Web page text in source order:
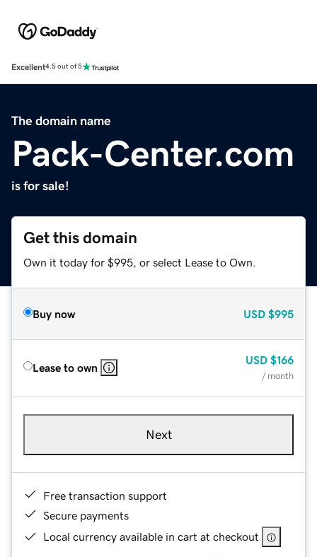
Excellent4.5 out of 5
The domain name
Pack-Center.com
is for sale!
Get this domain
Own it today for $995, or select Lease to Own.
Buy now USD $995
Lease to own
USD $166
/ month
Next
Free transaction support
Secure payments
Local currency available in cart at checkout